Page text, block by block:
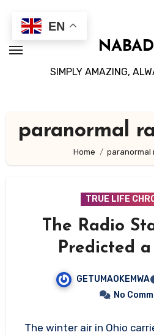
content
SIMPLY AMAZING,
paranormal
Home paranormal
TRUE LIFE
The Radio
Predicted
GETUMAOKEMWA
No
The winter air in Ohio
EN